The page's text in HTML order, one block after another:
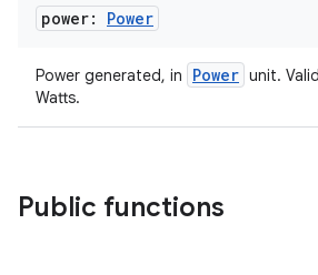
power: Power
Power generated, in Power unit.
Watts.
Public functions